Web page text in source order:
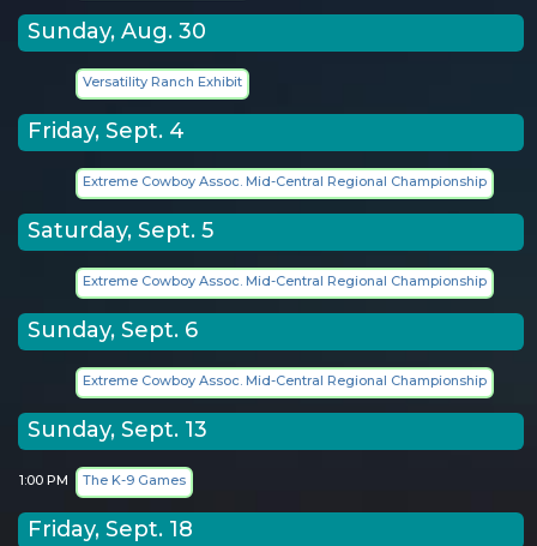
Sunday, Aug. 30
Versatility Ranch Exhibit
Friday, Sept. 4
Extreme Cowboy Assoc. Mid-Central Regional Championship
Saturday, Sept. 5
Extreme Cowboy Assoc. Mid-Central Regional Championship
Sunday, Sept. 6
Extreme Cowboy Assoc. Mid-Central Regional Championship
Sunday, Sept. 13
1:00 PM The K-9 Games
Friday, Sept. 18